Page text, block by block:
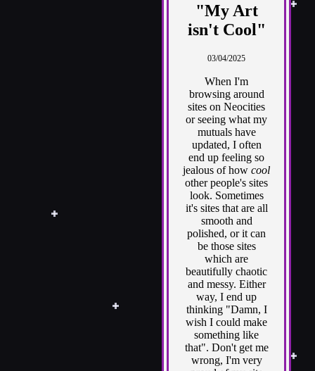
"My Art
isn't Cool"
03/04/2025
When I'm
browsing around
sites on Neocities
or seeing what my
mutuals have
updated, I often
end up feeling so
jealous of how cool
other people's sites
look. Sometimes
it's sites that are all
smooth and
polished, or it can
be those sites
which are
beautifully chaotic
and messy. Either
way, I end up
thinking "Damn, I
wish I could make
something like
that". Don't get me
wrong, I'm very